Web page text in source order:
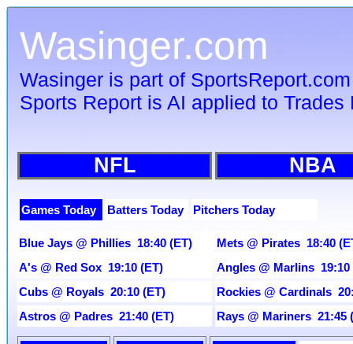
Wasinger.com
Wasinger is part of SportsReport.com
Sports Report is AI applied to